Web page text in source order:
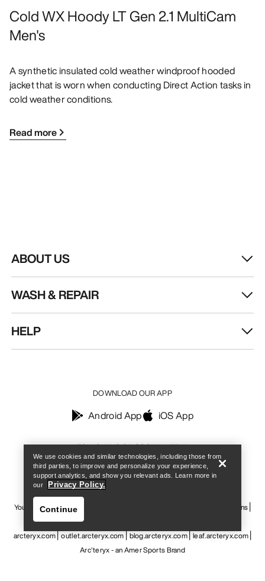
Cold WX Hoody LT Gen 2.1 MultiCam
Men's
A synthetic insulated cold weather windproof hooded
jacket that is worn when conducting Direct Action tasks in
cold weather conditions.
Read more
ABOUT US
WASH & REPAIR
HELP
FOLLOW US ON SOCIAL MEDIA
DOWNLOAD OUR APP
Android App iOS App
Your Privacy Choices
Terms & Conditions
Terms of Use Accessibility
arcteryx.com outlet.arcteryx.com blog.arcteryx.com leaf.arcteryx.com
Arc'teryx - an Amer Sports Brand
We use cookies and similar technologies, including those from
third parties, to improve and personalize your experience,
support analytics, and show you relevant ads. Learn more in
our
Privacy Policy.
Continue